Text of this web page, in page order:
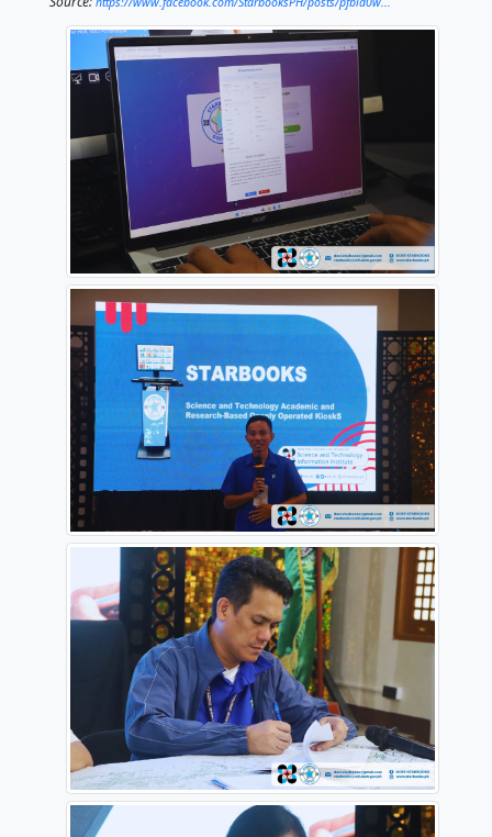
The partnership strengthens efforts to expand
and technology information and promote
learning. A training orientation for teachers and
administrators followed, focusing on the effective
STARBOOKS as a classroom learning tool.
Ahead of the MOA signing, a mass installation of
was completed in 10 schools, benefiting about
and 100 teachers. The initiative supports digital
classroom engagement, and the continuing
science and technology education.
Source:https://www.facebook.com/StarbooksPH/posts/